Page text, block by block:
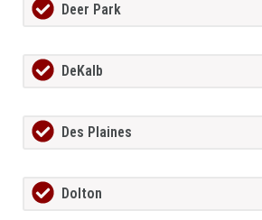
Deer Park
DeKalb
Des Plaines
Dolton